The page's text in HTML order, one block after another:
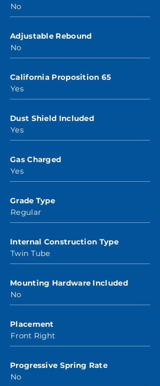
No
Adjustable Rebound
No
California Proposition 65
Yes
Dust Shield Included
Yes
Gas Charged
Yes
Grade Type
Regular
Internal Construction Type
Twin Tube
Mounting Hardware Included
No
Placement
Front Right
Progressive Spring Rate
No